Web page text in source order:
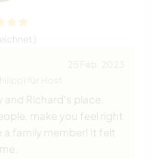
)
and Richard's place.
make you feel right
family member! It felt